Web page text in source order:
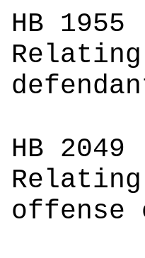
HB 1955
HB 2049
offense